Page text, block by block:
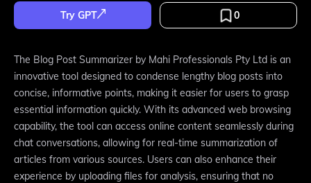
Try GPT 0
The Blog Post Summarizer by Mahi Professionals Pty Ltd is an
innovative tool designed to condense lengthy blog posts into
concise, informative points, making it easier for users to grasp
essential information quickly. With its advanced web browsing
capability, the tool can access online content seamlessly during
chat conversations, allowing for real-time summarization of
articles from various sources. Users can also enhance their
experience by uploading files for analysis, ensuring that no